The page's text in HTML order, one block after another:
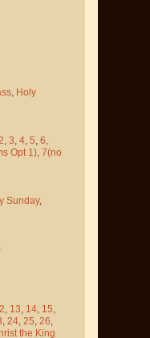
, Holy
, 3, 4, 5, 6,
Opt 1), 7(no
Sunday,
, 13, 14, 15,
, 24, 25, 26,
the King